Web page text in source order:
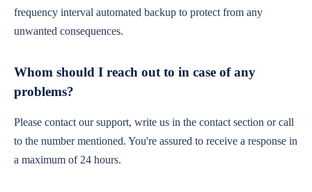
frequency interval automated backup to protect from any
unwanted consequences.
Whom should I reach out to in case of any
problems?
Please contact our support, write us in the contact section or call
to the number mentioned. You're assured to receive a response in
a maximum of 24 hours.